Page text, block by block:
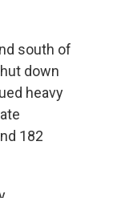
south of
down
heavy
182